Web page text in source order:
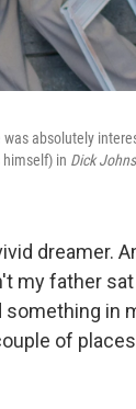
absolutely
in Dick
dreamer.
my father
in
of